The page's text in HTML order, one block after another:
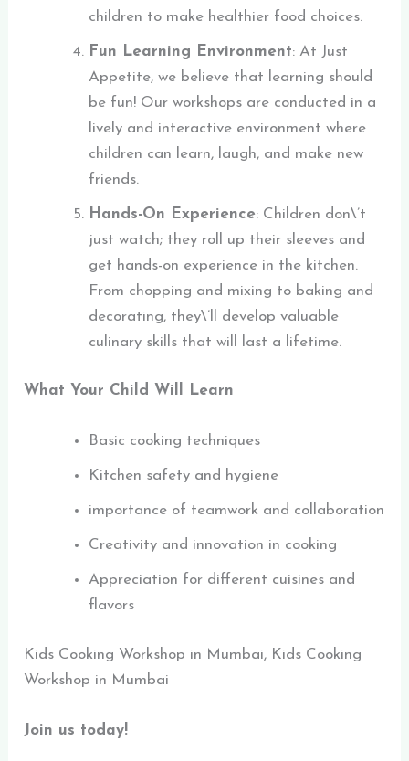
children to make healthier food choices.
Fun Learning Environment: At Just
Appetite, we believe that learning should
be fun! Our workshops are conducted in a
lively and interactive environment where
children can learn, laugh, and make new
friends.
Hands-On Experience: Children don\’t
just watch; they roll up their sleeves and
get hands-on experience in the kitchen.
From chopping and mixing to baking and
decorating, they\’ll develop valuable
culinary skills that will last a lifetime.
What Your Child Will Learn
Basic cooking techniques
Kitchen safety and hygiene
importance of teamwork and collaboration
Creativity and innovation in cooking
Appreciation for different cuisines and
flavors
Kids Cooking Workshop in Mumbai, Kids Cooking
Workshop in Mumbai
Join us today!